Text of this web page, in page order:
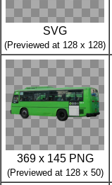
SVG
(Previewed at 128 x 128)
369 x 145 PNG
(Previewed at 128 x 50)